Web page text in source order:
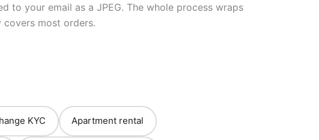
to your email as a JPEG. The whole process wraps
covers most orders.
KYC Apartment rental